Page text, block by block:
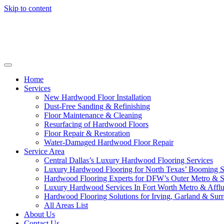
Skip to content
Home
Services
New Hardwood Floor Installation
Dust-Free Sanding & Refinishing
Floor Maintenance & Cleaning
Resurfacing of Hardwood Floors
Floor Repair & Restoration
Water-Damaged Hardwood Floor Repair
Service Area
Central Dallas’s Luxury Hardwood Flooring Services
Luxury Hardwood Flooring for North Texas’ Booming
Hardwood Flooring Experts for DFW’s Outer Metro &
Luxury Hardwood Services In Fort Worth Metro &
Hardwood Flooring Solutions for Irving, Garland &
All Areas List
About Us